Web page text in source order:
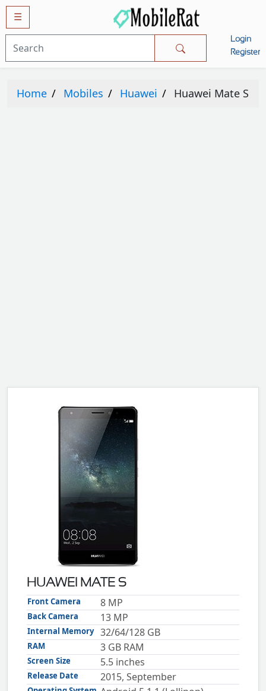
☰
Login
Register
Mobiles
APPLE
Guidelines
Privacy
Rules And
Guidelines
Disclaimer
Contact
Cookie
Home Mobiles Huawei Huawei Mate S
HUAWEI MATE S
Front Camera 8 MP
Back Camera 13 MP
Internal Memory 32/64/128 GB
RAM 3 GB RAM
Screen Size 5.5 inches
Release Date 2015, September